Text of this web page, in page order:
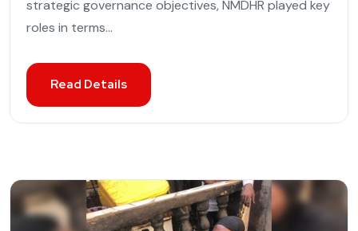
strategic governance objectives, NMDHR played key
roles in terms...
Read Details